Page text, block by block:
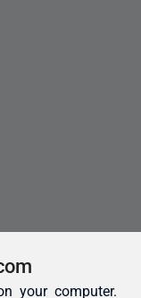
your computer.